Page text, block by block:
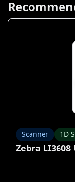
Scanner 1D
Zebra LI3608